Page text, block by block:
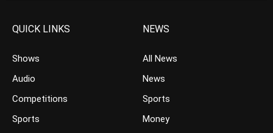
QUICK LINKS
Shows
Audio
Competitions
Sports
NEWS
All News
News
Sports
Money